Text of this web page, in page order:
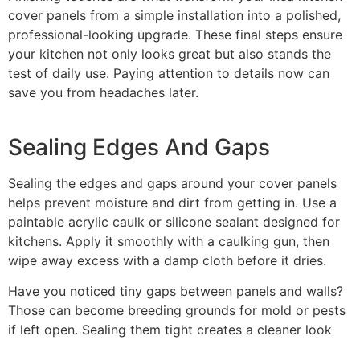
cover panels from a simple installation into a polished,
professional-looking upgrade. These final steps ensure
your kitchen not only looks great but also stands the
test of daily use. Paying attention to details now can
save you from headaches later.
Sealing Edges And Gaps
Sealing the edges and gaps around your cover panels
helps prevent moisture and dirt from getting in. Use a
paintable acrylic caulk or silicone sealant designed for
kitchens. Apply it smoothly with a caulking gun, then
wipe away excess with a damp cloth before it dries.
Have you noticed tiny gaps between panels and walls?
Those can become breeding grounds for mold or pests
if left open. Sealing them tight creates a cleaner look